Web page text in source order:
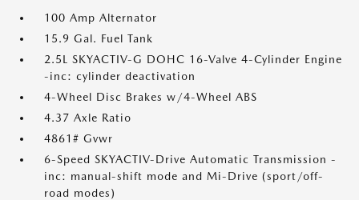
100 Amp Alternator
15.9 Gal. Fuel Tank
2.5L SKYACTIV-G DOHC 16-Valve 4-Cylinder Engine
-inc: cylinder deactivation
4-Wheel Disc Brakes w/4-Wheel ABS
4.37 Axle Ratio
4861# Gvwr
6-Speed SKYACTIV-Drive Automatic Transmission -
inc: manual-shift mode and Mi-Drive (sport/off-
road modes)